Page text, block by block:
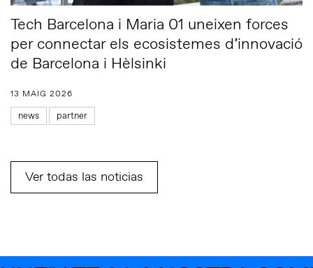
Tech Barcelona i Maria 01 uneixen forces
per connectar els ecosistemes d’innovació
de Barcelona i Hèlsinki
13 MAIG 2026
news partner
Ver todas las noticias